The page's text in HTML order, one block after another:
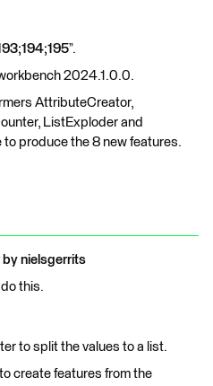
”.
2024.1.0.0.
AttributeCreator,
ListExploder and
produce the 8 new features.
by nielsgerrits
this.
to split the values to a list.
create features from the